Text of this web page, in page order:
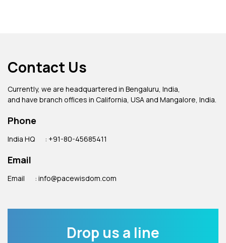
Contact Us
Currently, we are headquartered in Bengaluru, India,
and have branch offices in California, USA and Mangalore, India.
Phone
India HQ : +91-80-45685411
Email
Email : info@pacewisdom.com
Drop us a line